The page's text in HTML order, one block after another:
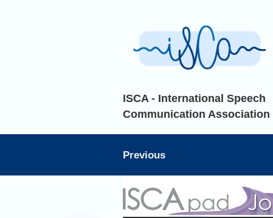
ISCA - International Speech
Communication Association
Previous